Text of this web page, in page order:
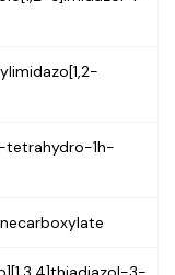
tetrahydro-1h-